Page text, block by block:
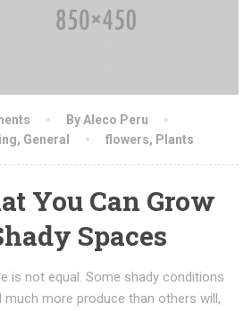
By Aleco Peru
, General flowers, Plants
You Can Grow
Spaces
is not equal. Some shady conditions
much more produce than others will,